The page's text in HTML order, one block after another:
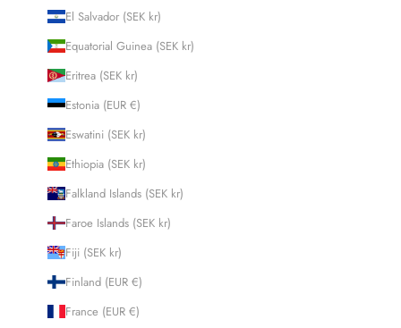
El Salvador (SEK kr)
Equatorial Guinea (SEK kr)
Eritrea (SEK kr)
Estonia (EUR €)
Eswatini (SEK kr)
Ethiopia (SEK kr)
Falkland Islands (SEK kr)
Faroe Islands (SEK kr)
Fiji (SEK kr)
Finland (EUR €)
France (EUR €)